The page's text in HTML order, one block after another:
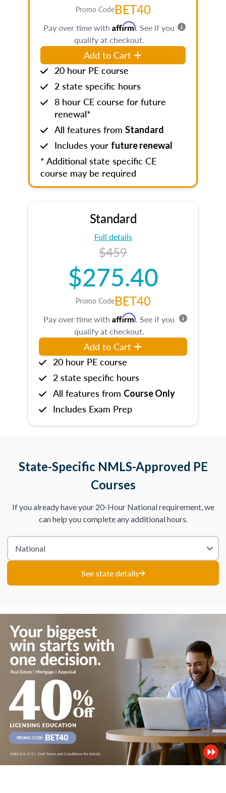
Promo CodeBET40
Pay over time with Affirm. See if you
qualify at checkout.
Add to Cart
20 hour PE course
2 state specific hours
8 hour CE course for future
renewal*
All features from Standard
Includes your future renewal
* Additional state specific CE
course may be required
Standard
Full details
$459
$275.40
Promo CodeBET40
Pay over time with Affirm. See if you
qualify at checkout.
Add to Cart
20 hour PE course
2 state specific hours
All features from Course Only
Includes Exam Prep
State-Specific NMLS-Approved PE
Courses
If you already have your 20-Hour National requirement, we
can help you complete any additional hours.
See state details